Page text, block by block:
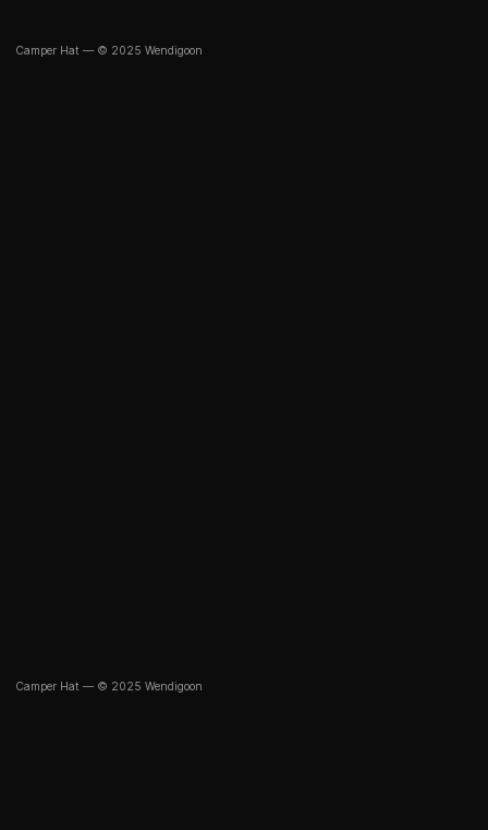
Camper Hat — © 2025 Wendigoon
Camper Hat — © 2025 Wendigoon